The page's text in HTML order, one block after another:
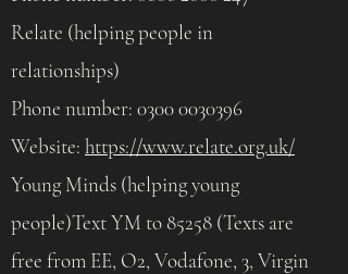
Relate (helping people in
relationships)
Phone number: 0300 0030396
Website: https://www.relate.org.uk/
Young Minds (helping young
people)Text YM to 85258 (Texts are
free from EE, O2, Vodafone, 3, Virgin